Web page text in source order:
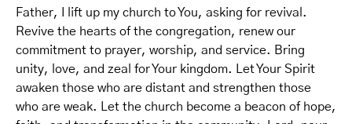
Father, I lift up my church to You, asking for revival.
Revive the hearts of the congregation, renew our
commitment to prayer, worship, and service. Bring
unity, love, and zeal for Your kingdom. Let Your Spirit
awaken those who are distant and strengthen those
who are weak. Let the church become a beacon of hope,